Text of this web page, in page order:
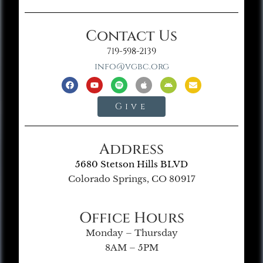
Contact Us
719-598-2139
info@vgbc.org
Give
Address
5680 Stetson Hills BLVD
Colorado Springs, CO 80917
Office Hours
Monday – Thursday
8AM – 5PM